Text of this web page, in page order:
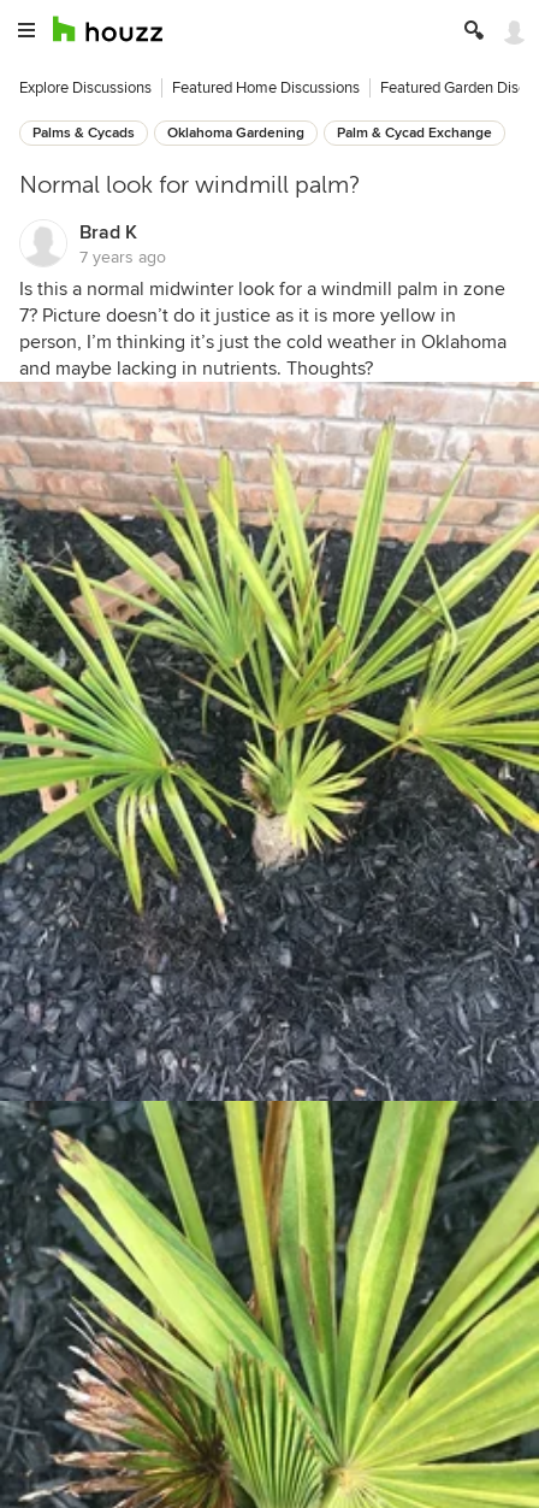
Explore Discussions Featured Home Discussions Featured Garden
Palms & Cycads Oklahoma Gardening Palm & Cycad Exchange
Normal look for windmill palm?
Brad K
7 years ago
Is this a normal midwinter look for a windmill palm in zone
7? Picture doesn’t do it justice as it is more yellow in
person, I’m thinking it’s just the cold weather in Oklahoma
and maybe lacking in nutrients. Thoughts?